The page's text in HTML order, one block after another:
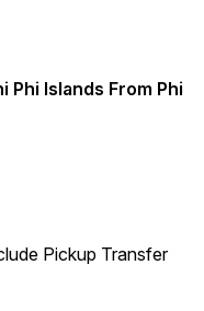
Phi Islands From Phi